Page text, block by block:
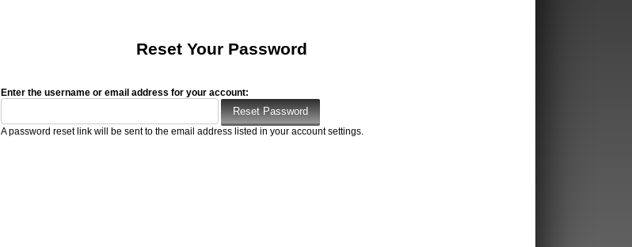
Reset Your Password
Enter the username or email address for your account:
A password reset link will be sent to the email address listed in your account settings.